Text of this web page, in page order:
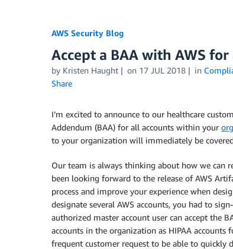
AWS Security Blog
Accept a BAA with AWS
by Kristen Haught on 17 JUL 2018 in
Share
I’m excited to announce to our healthcare
Addendum (BAA) for all accounts within your
to your organization will immediately be
Our team is always thinking about how we can
been looking forward to the release of AWS
process and improve your experience when
designate several AWS accounts, you had to
authorized master account user can accept the
accounts in the organization as HIPAA accounts
frequent customer request to be able to quickly